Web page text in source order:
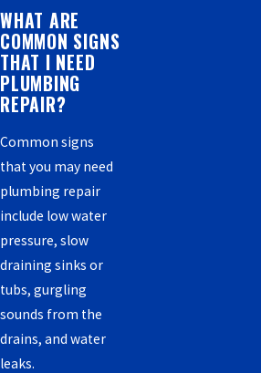
WHAT ARE
COMMON SIGNS
THAT I NEED
PLUMBING
REPAIR?
Common signs
that you may need
plumbing repair
include low water
pressure, slow
draining sinks or
tubs, gurgling
sounds from the
drains, and water
leaks.